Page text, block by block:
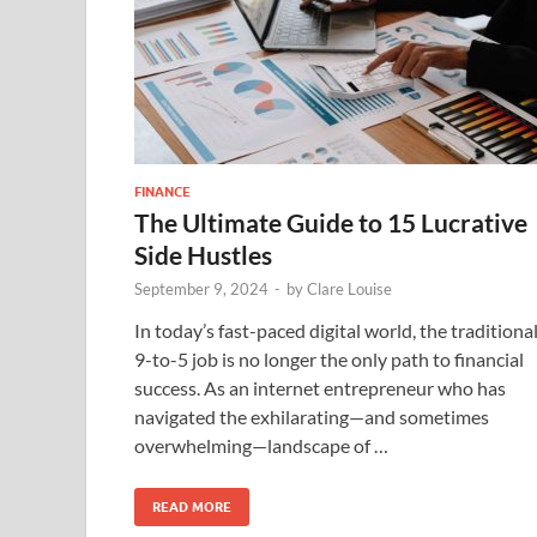
FINANCE
The Ultimate Guide to 15 Lucrative
Side Hustles
September 9, 2024 - byClare Louise
In today’s fast-paced digital world, the traditional
9-to-5 job is no longer the only path to financial
success. As an internet entrepreneur who has
navigated the exhilarating—and sometimes
overwhelming—landscape of …
READ MORE